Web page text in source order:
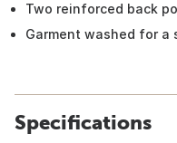
Two reinforced back
Garment washed for
Specifications